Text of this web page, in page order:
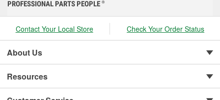
PROFESSIONAL PARTS PEOPLE ®
Contact Your Local Store Check Your Order Status
About Us
Resources